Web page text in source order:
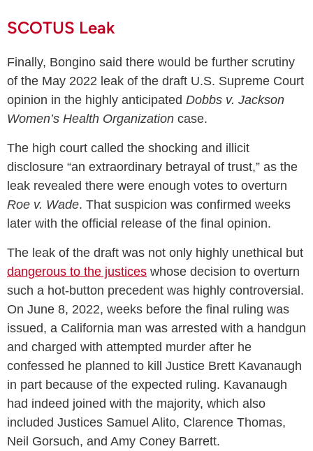
SCOTUS Leak
Finally, Bongino said there would be further scrutiny
of the May 2022 leak of the draft U.S. Supreme Court
opinion in the highly anticipated Dobbs v. Jackson
Women’s Health Organization case.
The high court called the shocking and illicit
disclosure “an extraordinary betrayal of trust,” as the
leak revealed there were enough votes to overturn
Roe v. Wade. That suspicion was confirmed weeks
later with the official release of the final opinion.
The leak of the draft was not only highly unethical but
dangerous to the justices whose decision to overturn
such a hot-button precedent was highly controversial.
On June 8, 2022, weeks before the final ruling was
issued, a California man was arrested with a handgun
and charged with attempted murder after he
confessed he planned to kill Justice Brett Kavanaugh
in part because of the expected ruling. Kavanaugh
had indeed joined with the majority, which also
included Justices Samuel Alito, Clarence Thomas,
Neil Gorsuch, and Amy Coney Barrett.